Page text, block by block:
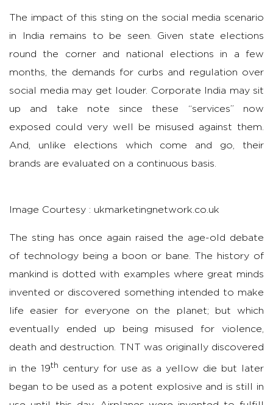
The impact of this sting on the social media scenario
in India remains to be seen. Given state elections
round the corner and national elections in a few
months, the demands for curbs and regulation over
social media may get louder. Corporate India may sit
up and take note since these “services” now
exposed could very well be misused against them.
And, unlike elections which come and go, their
brands are evaluated on a continuous basis.
Image Courtesy : ukmarketingnetwork.co.uk
The sting has once again raised the age-old debate
of technology being a boon or bane. The history of
mankind is dotted with examples where great minds
invented or discovered something intended to make
life easier for everyone on the planet; but which
eventually ended up being misused for violence,
death and destruction. TNT was originally discovered
in the 19th
century for use as a yellow die but later
began to be used as a potent explosive and is still in